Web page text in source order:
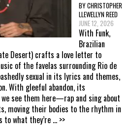
BY CHRISTOPHER
LLEWELLYN REED
JUNE 12, 2026
With Funk,
Brazilian
Desert) crafts a love letter to
of the favelas surrounding Rio de
sexual in its lyrics and themes,
With gleeful abandon, its
see them here—rap and sing about
moving their bodies to the rhythm in
to what they’re ... >>